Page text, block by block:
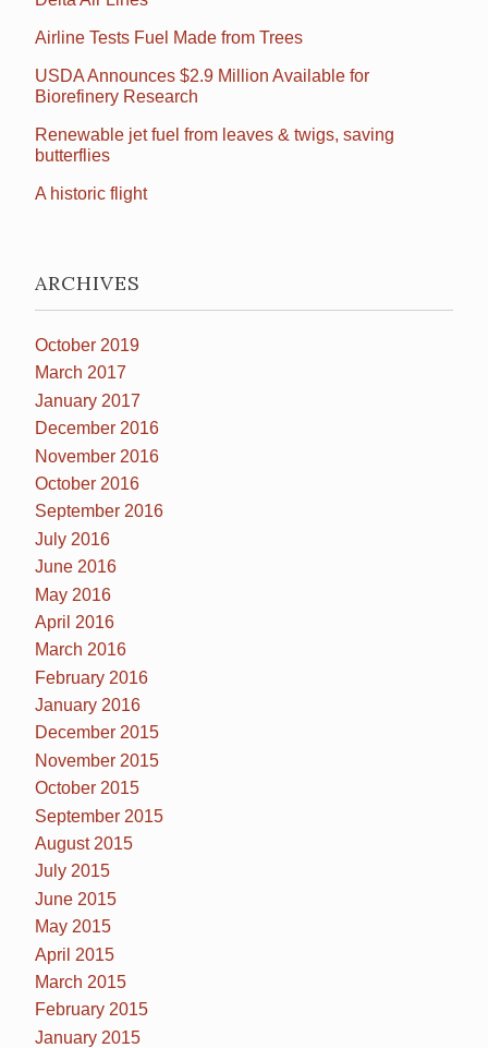
Airline Tests Fuel Made from Trees
USDA Announces $2.9 Million Available for
Biorefinery Research
Renewable jet fuel from leaves & twigs, saving
butterflies
A historic flight
ARCHIVES
October 2019
March 2017
January 2017
December 2016
November 2016
October 2016
September 2016
July 2016
June 2016
May 2016
April 2016
March 2016
February 2016
January 2016
December 2015
November 2015
October 2015
September 2015
August 2015
July 2015
June 2015
May 2015
April 2015
March 2015
February 2015
January 2015